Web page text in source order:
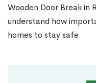
Wooden Door Break in
understand how
homes to stay safe.